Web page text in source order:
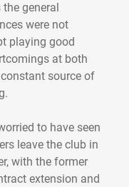
general
were not
playing good
at both
source of
to have seen
leave the club in
with the former
extension and